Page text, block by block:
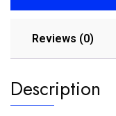
Reviews (0)
Description